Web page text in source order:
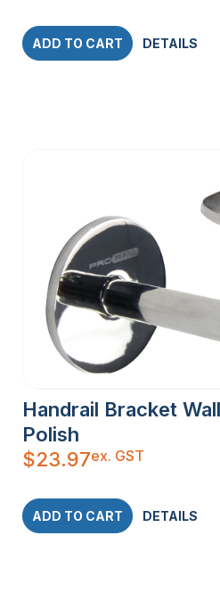
ADD TO CART DETAILS
Handrail Bracket
Polish
$23.97ex. GST
ADD TO CART DETAILS